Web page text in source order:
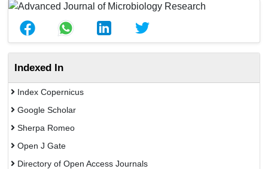
Indexed In
Index Copernicus
Google Scholar
Sherpa Romeo
Open J Gate
Directory of Open Access Journals